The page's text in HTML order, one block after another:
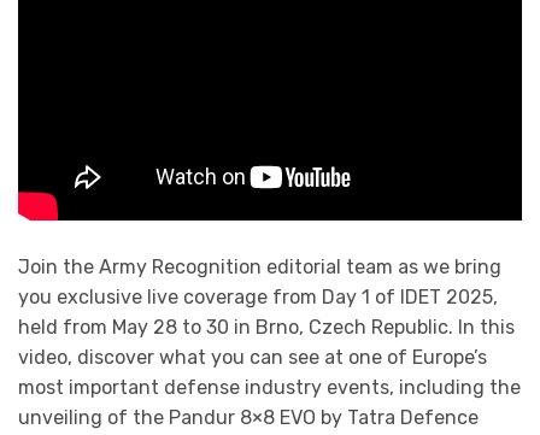
Join the Army Recognition editorial team as we bring
you exclusive live coverage from Day 1 of IDET 2025,
held from May 28 to 30 in Brno, Czech Republic. In this
video, discover what you can see at one of Europe’s
most important defense industry events, including the
unveiling of the Pandur 8×8 EVO by Tatra Defence